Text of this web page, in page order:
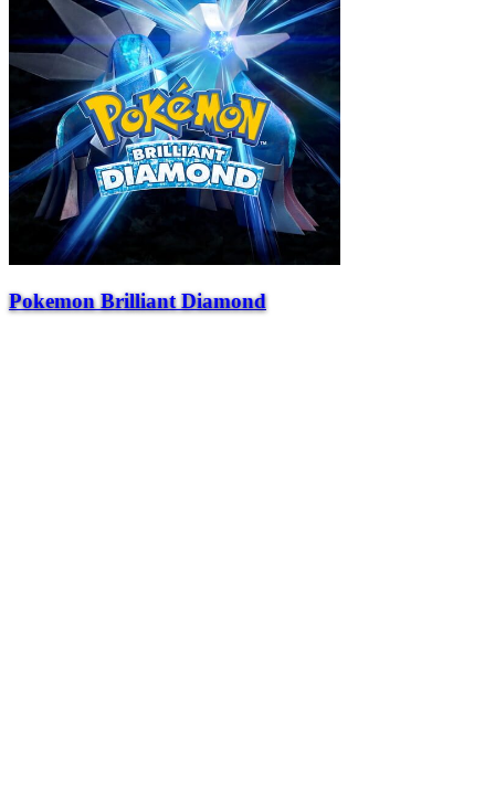
Pokemon Brilliant Diamond